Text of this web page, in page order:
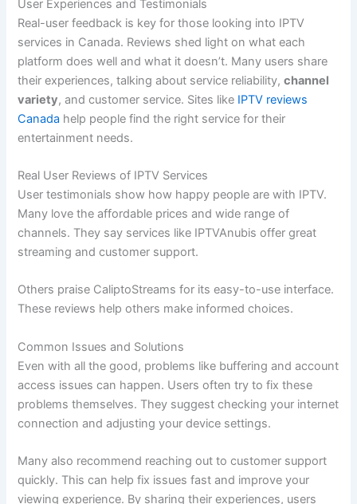
User Experiences and Testimonials
Real-user feedback is key for those looking into IPTV
services in Canada. Reviews shed light on what each
platform does well and what it doesn’t. Many users share
their experiences, talking about service reliability,channel
variety, and customer service. Sites like IPTV reviews
Canada help people find the right service for their
entertainment needs.
Real User Reviews of IPTV Services
User testimonials show how happy people are with IPTV.
Many love the affordable prices and wide range of
channels. They say services like IPTVAnubis offer great
streaming and customer support.
Others praise CaliptoStreams for its easy-to-use interface.
These reviews help others make informed choices.
Common Issues and Solutions
Even with all the good, problems like buffering and account
access issues can happen. Users often try to fix these
problems themselves. They suggest checking your internet
connection and adjusting your device settings.
Many also recommend reaching out to customer support
quickly. This can help fix issues fast and improve your
viewing experience. By sharing their experiences, users